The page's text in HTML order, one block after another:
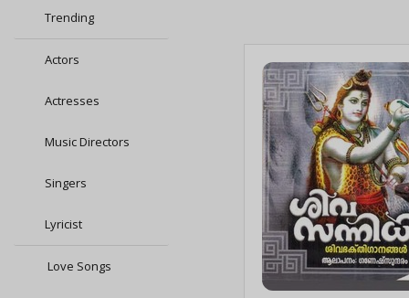
Trending
Actors
Actresses
Music Directors
Singers
Lyricist
Love Songs